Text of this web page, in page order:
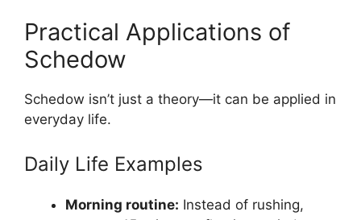
Practical Applications of
Schedow
Schedow isn’t just a theory—it can be applied in
everyday life.
Daily Life Examples
Morning routine: Instead of rushing,